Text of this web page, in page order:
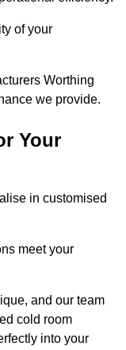
of your
Worthing
we provide.
Your
in customised
meet your
and our team
cold room
into your